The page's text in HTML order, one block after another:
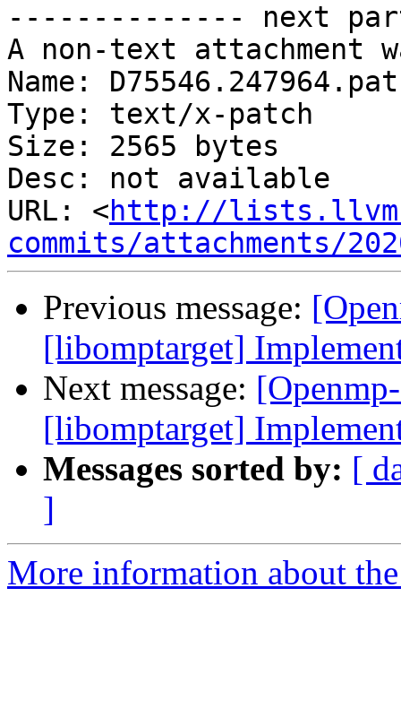
-------------- next
A non-text attachment
Name:
Type: text/x-patch
Size: 2565 bytes
Desc: not available
URL: <http://
commits/attachments/
Previous message:
[libomptarget]
Next message:
[libomptarget]
Messages sorted by: [
]
More information about